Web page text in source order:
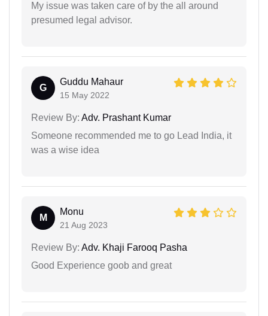
My issue was taken care of by the all around
presumed legal advisor.
G
Guddu Mahaur
15 May 2022
Review By: Adv. Prashant Kumar
Someone recommended me to go Lead India, it
was a wise idea
M
Monu
21 Aug 2023
Review By: Adv. Khaji Farooq Pasha
Good Experience goob and great